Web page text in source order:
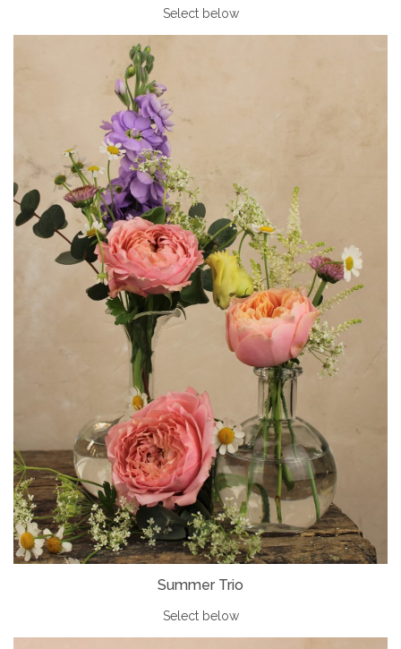
Select below
Summer Trio
Select below